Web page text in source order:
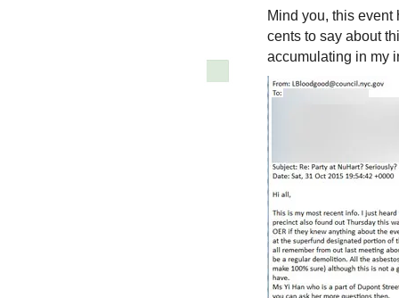
Mind you, this
cents to say about
accumulating in my